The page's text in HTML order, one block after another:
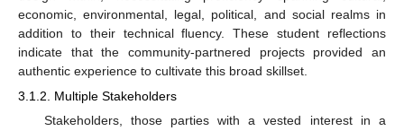
economic, environmental, legal, political, and social realms in
addition to their technical fluency. These student reflections
indicate that the community-partnered projects provided an
authentic experience to cultivate this broad skillset.
3.1.2. Multiple Stakeholders
Stakeholders, those parties with a vested interest in a